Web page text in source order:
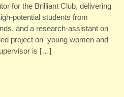
for the Brilliant Club, delivering
potential students from
and a research-assistant on
project on young women and
is […]